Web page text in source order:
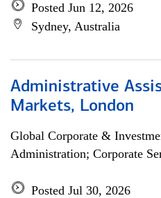
Posted Jun 12, 2026
Sydney, Australia
Administrative
Markets, London
Global Corporate &
Administration; Corporate
Posted Jul 30, 2026